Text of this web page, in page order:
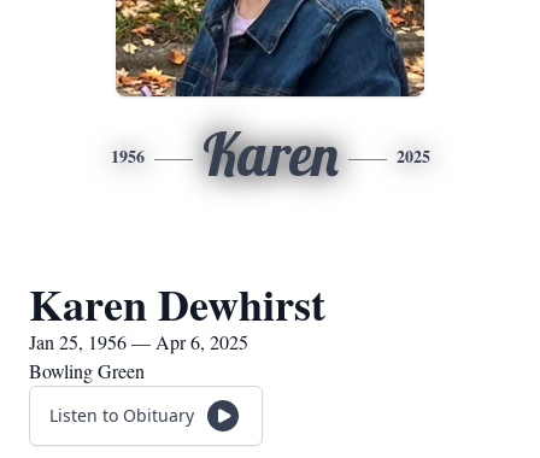
1956 Karen 2025
Karen Dewhirst
Jan 25, 1956 — Apr 6, 2025
Bowling Green
Listen to Obituary